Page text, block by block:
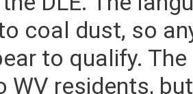
DLE. The
coal dust, so
to qualify.